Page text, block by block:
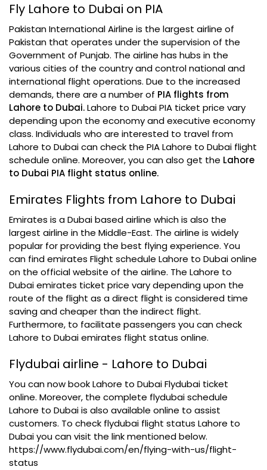
Fly Lahore to Dubai on PIA
Pakistan International Airline is the largest airline of
Pakistan that operates under the supervision of the
Government of Punjab. The airline has hubs in the
various cities of the country and control national and
international flight operations. Due to the increased
demands, there are a number of PIA flights from
Lahore to Dubai.Lahore to Dubai PIA ticket price vary
depending upon the economy and executive economy
class. Individuals who are interested to travel from
Lahore to Dubai can check the PIA Lahore to Dubai flight
schedule online. Moreover, you can also get the Lahore
to Dubai PIA flight status online.
Emirates Flights from Lahore to Dubai
Emirates is a Dubai based airline which is also the
largest airline in the Middle-East. The airline is widely
popular for providing the best flying experience. You
can find emirates Flight schedule Lahore to Dubai online
on the official website of the airline. The Lahore to
Dubai emirates ticket price vary depending upon the
route of the flight as a direct flight is considered time
saving and cheaper than the indirect flight.
Furthermore, to facilitate passengers you can check
Lahore to Dubai emirates flight status online.
Flydubai airline - Lahore to Dubai
You can now book Lahore to Dubai Flydubai ticket
online. Moreover, the complete flydubai schedule
Lahore to Dubai is also available online to assist
customers. To check flydubai flight status Lahore to
Dubai you can visit the link mentioned below.
https://www.flydubai.com/en/flying-with-us/flight-
status